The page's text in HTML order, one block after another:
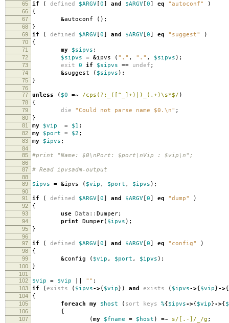
65
if ( defined $ARGV [0] and $ARGV [0] eq "autoconf" )
66 {
67 &autoconf ();
68 }
69 if ( defined $ARGV [0] and $ARGV [0] eq "suggest" )
70 {
71 my $sipvs ;
72 $sipvs = &ipvs ( "." , "." , $sipvs );
73 exit 0 if $sipvs == undef ;
74 &suggest ( $sipvs );
75 }
76
77
unless ( $0 =~ /cps(?:_([^_]+)|)_(.+)\s*$/ )
78 {
79 die "Could not parse name $0.\n" ;
80 }
81 my $vip = $1 ;
82 my $port = $2 ;
83 my $ipvs ;
84
85
#print "Name: $0\nPort: $port\nVip : $vip\n";
86
87
# Read ipvsadm-output
88
89
$ipvs = &ipvs ( $vip , $port , $ipvs );
90
91
if ( defined $ARGV [0] and $ARGV [0] eq "dump" )
92 {
93 use Data:: Dumper;
94 print Dumper( $ipvs );
95 }
96
97
if ( defined $ARGV [0] and $ARGV [0] eq "config" )
98 {
99 &config ( $vip , $port , $ipvs );
100 }
101
102
$vip = $vip "" ;
103 if (exists ( $ipvs->{$vip}) and exists ( $ipvs->{$vip}->{
104 {
105 foreach my $host ( sort keys %{$ipvs->{$vip}->{
106 {
107 (my $fname = $host ) =~ s/[.-]/_/g ;